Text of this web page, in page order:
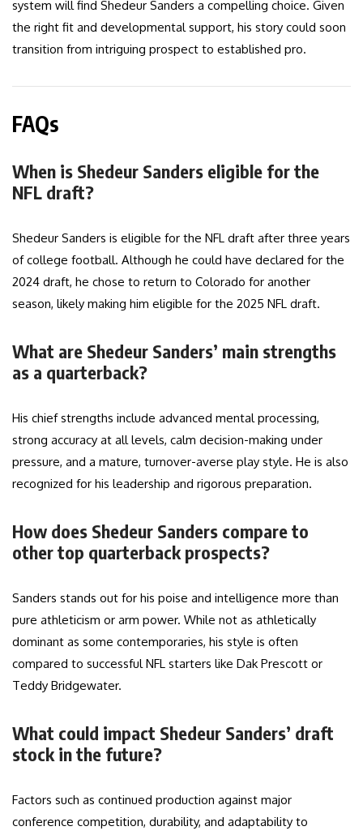
system will find Shedeur Sanders a compelling choice. Given
the right fit and developmental support, his story could soon
transition from intriguing prospect to established pro.
FAQs
When is Shedeur Sanders eligible for the
NFL draft?
Shedeur Sanders is eligible for the NFL draft after three years
of college football. Although he could have declared for the
2024 draft, he chose to return to Colorado for another
season, likely making him eligible for the 2025 NFL draft.
What are Shedeur Sanders’ main strengths
as a quarterback?
His chief strengths include advanced mental processing,
strong accuracy at all levels, calm decision-making under
pressure, and a mature, turnover-averse play style. He is also
recognized for his leadership and rigorous preparation.
How does Shedeur Sanders compare to
other top quarterback prospects?
Sanders stands out for his poise and intelligence more than
pure athleticism or arm power. While not as athletically
dominant as some contemporaries, his style is often
compared to successful NFL starters like Dak Prescott or
Teddy Bridgewater.
What could impact Shedeur Sanders’ draft
stock in the future?
Factors such as continued production against major
conference competition, durability, and adaptability to